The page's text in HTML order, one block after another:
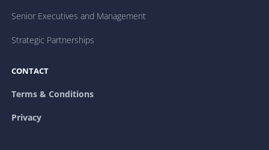
Senior Executives and Management
Strategic Partnerships
CONTACT
Terms & Conditions
Privacy